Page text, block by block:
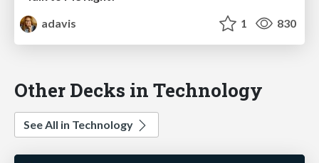
adavis
1 830
Other Decks in Technology
See All in Technology